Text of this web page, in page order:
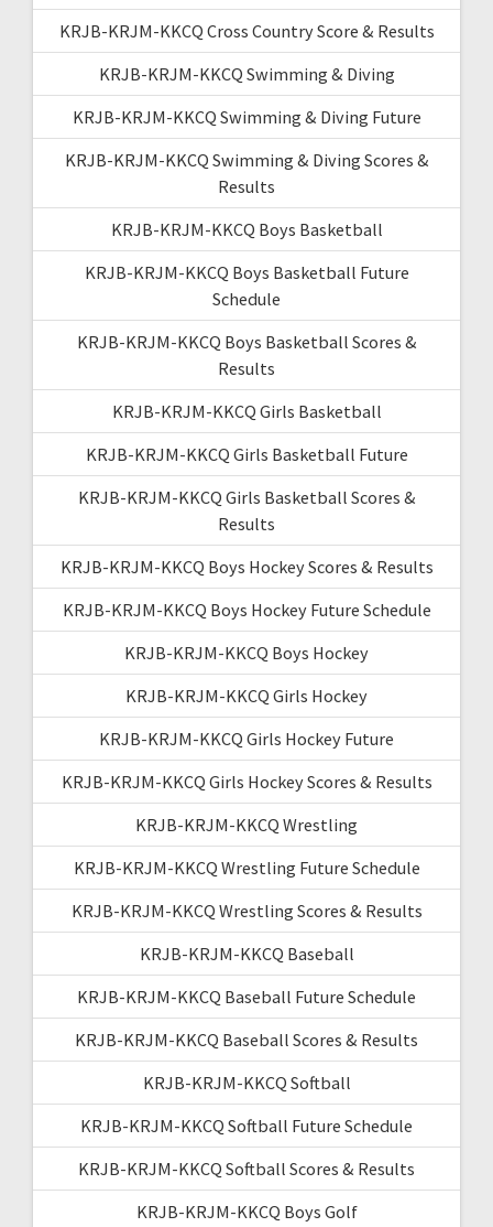
KRJB-KRJM-KKCQ Cross Country Score & Results
KRJB-KRJM-KKCQ Swimming & Diving
KRJB-KRJM-KKCQ Swimming & Diving Future
KRJB-KRJM-KKCQ Swimming & Diving Scores &
Results
KRJB-KRJM-KKCQ Boys Basketball
KRJB-KRJM-KKCQ Boys Basketball Future
Schedule
KRJB-KRJM-KKCQ Boys Basketball Scores &
Results
KRJB-KRJM-KKCQ Girls Basketball
KRJB-KRJM-KKCQ Girls Basketball Future
KRJB-KRJM-KKCQ Girls Basketball Scores &
Results
KRJB-KRJM-KKCQ Boys Hockey Scores & Results
KRJB-KRJM-KKCQ Boys Hockey Future Schedule
KRJB-KRJM-KKCQ Boys Hockey
KRJB-KRJM-KKCQ Girls Hockey
KRJB-KRJM-KKCQ Girls Hockey Future
KRJB-KRJM-KKCQ Girls Hockey Scores & Results
KRJB-KRJM-KKCQ Wrestling
KRJB-KRJM-KKCQ Wrestling Future Schedule
KRJB-KRJM-KKCQ Wrestling Scores & Results
KRJB-KRJM-KKCQ Baseball
KRJB-KRJM-KKCQ Baseball Future Schedule
KRJB-KRJM-KKCQ Baseball Scores & Results
KRJB-KRJM-KKCQ Softball
KRJB-KRJM-KKCQ Softball Future Schedule
KRJB-KRJM-KKCQ Softball Scores & Results
KRJB-KRJM-KKCQ Boys Golf